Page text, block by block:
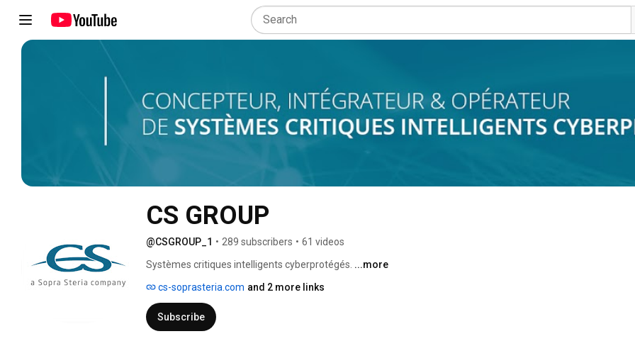
CS GROUP
@CSGROUP_1 • 289 subscribers • 61 videos
Systèmes critiques intelligents cyberprotégés. ...more
cs-soprasteria.com and 2 more links
Subscribe